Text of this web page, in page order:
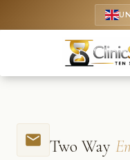
email Two Way